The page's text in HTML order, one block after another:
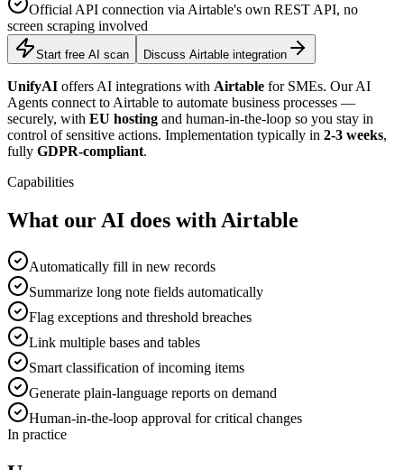
Official API connection via Airtable's own REST API, no
screen scraping involved
Start free AI scan Discuss Airtable integration
UnifyAI offers AI integrations with Airtable for SMEs. Our AI
Agents connect to Airtable to automate business processes —
securely, with EU hosting and human-in-the-loop so you stay in
control of sensitive actions. Implementation typically in 2-3 weeks,
fully GDPR-compliant.
Capabilities
What our AI does with Airtable
Automatically fill in new records
Summarize long note fields automatically
Flag exceptions and threshold breaches
Link multiple bases and tables
Smart classification of incoming items
Generate plain-language reports on demand
Human-in-the-loop approval for critical changes
In practice